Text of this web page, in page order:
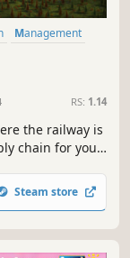
Management
RS: 1.14
the railway is
chain for your
steam power to
driven
Steam store